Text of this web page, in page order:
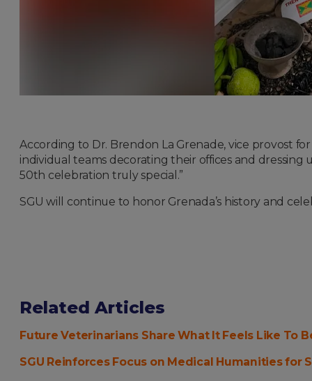
According to Dr. Brendon La Grenade, vice provost
individual teams decorating their offices and dressing
50th celebration truly special.”
SGU will continue to honor Grenada’s history and
Related Articles
Future Veterinarians Share What It Feels Like To
SGU Reinforces Focus on Medical Humanities for